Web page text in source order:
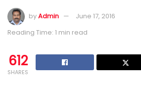
byAdmin
June 17, 2016
Reading Time: 1 min read
612
SHARES